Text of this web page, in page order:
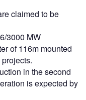
claimed to be
3000 MW
of 116m mounted
in the second
is expected by